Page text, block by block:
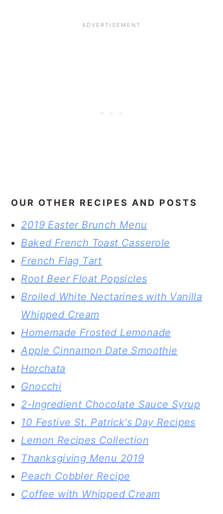
OUR OTHER RECIPES AND POSTS
2019 Easter Brunch Menu
Baked French Toast Casserole
French Flag Tart
Root Beer Float Popsicles
Broiled White Nectarines with Vanilla
Whipped Cream
Homemade Frosted Lemonade
Apple Cinnamon Date Smoothie
Horchata
Gnocchi
2-Ingredient Chocolate Sauce Syrup
10 Festive St. Patrick's Day Recipes
Lemon Recipes Collection
Thanksgiving Menu 2019
Peach Cobbler Recipe
Coffee with Whipped Cream